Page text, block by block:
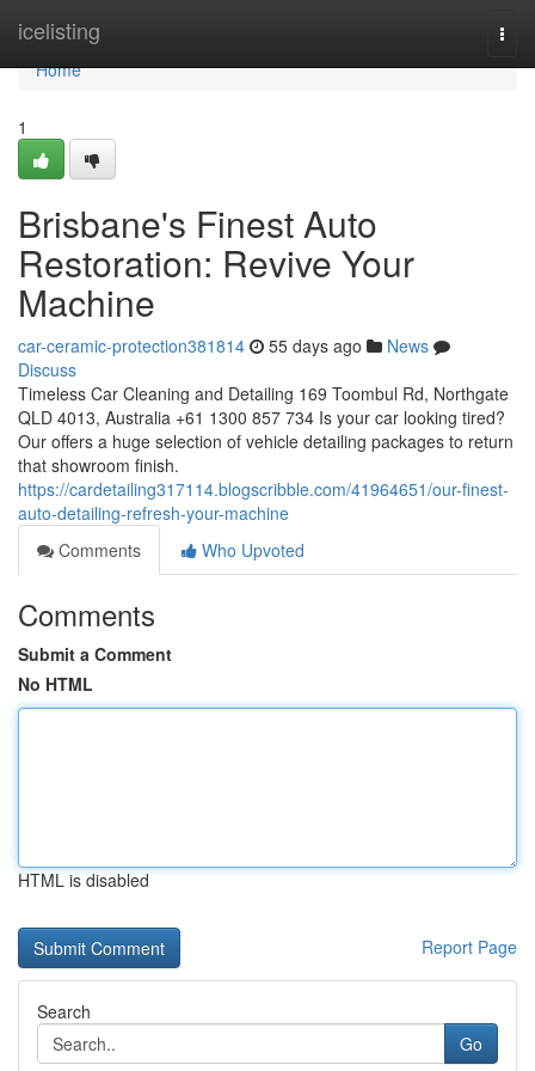
icelisting
Home
Home
1
Brisbane's Finest Auto
Restoration: Revive Your
Machine
car-ceramic-protection381814 55 days ago
News
Discuss
Timeless Car Cleaning and Detailing 169 Toombul Rd, Northgate
QLD 4013, Australia +61 1300 857 734 Is your car looking tired?
Our offers a huge selection of vehicle detailing packages to return
that showroom finish.
https://cardetailing317114.blogscribble.com/41964651/our-finest-
auto-detailing-refresh-your-machine
Comments
Who Upvoted
Comments
Submit a Comment
No HTML
HTML is disabled
Report Page
Search
Go